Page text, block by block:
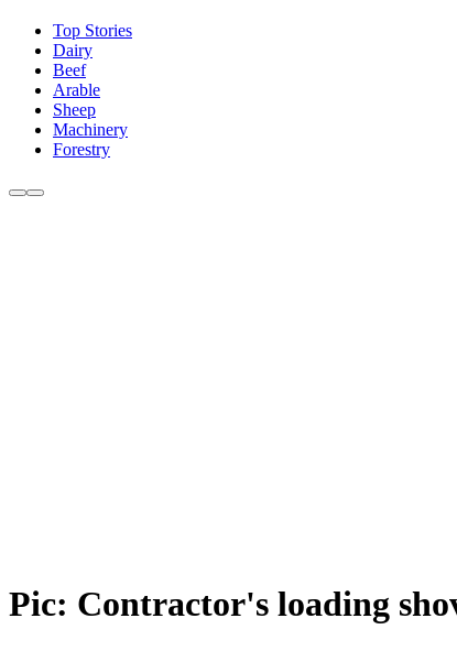
Top Stories
Dairy
Beef
Arable
Sheep
Machinery
Forestry
Pic: Contractor's loading